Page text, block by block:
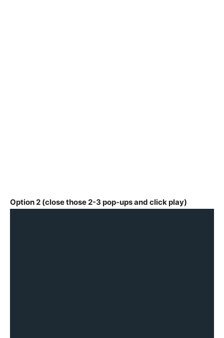
Option 2 (close those 2-3 pop-ups and click play)